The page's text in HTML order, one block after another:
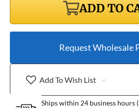
ADD TO
Request Wholesale
Add To Wish List
Ships within 24 business hours